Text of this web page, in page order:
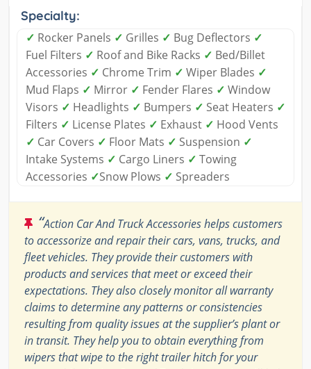
Specialty:
✓ Rocker Panels ✓ Grilles ✓ Bug Deflectors ✓
Fuel Filters ✓ Roof and Bike Racks ✓ Bed/Billet
Accessories ✓ Chrome Trim ✓ Wiper Blades ✓
Mud Flaps ✓ Mirror ✓ Fender Flares ✓ Window
Visors ✓ Headlights ✓ Bumpers ✓ Seat Heaters ✓
Filters ✓ License Plates ✓ Exhaust ✓ Hood Vents
✓ Car Covers ✓ Floor Mats ✓ Suspension ✓
Intake Systems ✓ Cargo Liners ✓ Towing
Accessories ✓Snow Plows ✓ Spreaders
“Action Car And Truck Accessories helps customers
to accessorize and repair their cars, vans, trucks, and
fleet vehicles. They provide their customers with
products and services that meet or exceed their
expectations. They also closely monitor all warranty
claims to determine any patterns or consistencies
resulting from quality issues at the supplier’s plant or
in transit. They help you to obtain everything from
wipers that wipe to the right trailer hitch for your